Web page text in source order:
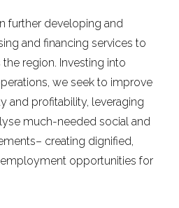
further developing and
and financing services to
region. Investing into
we seek to improve
and profitability, leveraging
much-needed social and
creating dignified,
opportunities for